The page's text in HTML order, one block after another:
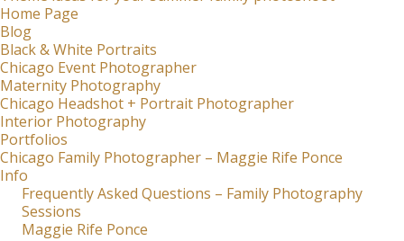
Home Page
Blog
Black & White Portraits
Chicago Event Photographer
Maternity Photography
Chicago Headshot + Portrait Photographer
Interior Photography
Portfolios
Chicago Family Photographer – Maggie Rife Ponce
Info
Frequently Asked Questions – Family Photography
Sessions
Maggie Rife Ponce